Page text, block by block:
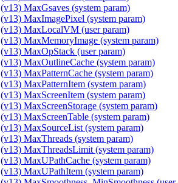
(v13) MaxGsaves (system param)
(v13) MaxImagePixel (system param)
(v13) MaxLocalVM (user param)
(v13) MaxMemoryImage (system param)
(v13) MaxOpStack (user param)
(v13) MaxOutlineCache (system param)
(v13) MaxPatternCache (system param)
(v13) MaxPatternItem (system param)
(v13) MaxScreenItem (system param)
(v13) MaxScreenStorage (system param)
(v13) MaxScreenTable (system param)
(v13) MaxSourceList (system param)
(v13) MaxThreads (system param)
(v13) MaxThreadsLimit (system param)
(v13) MaxUPathCache (system param)
(v13) MaxUPathItem (system param)